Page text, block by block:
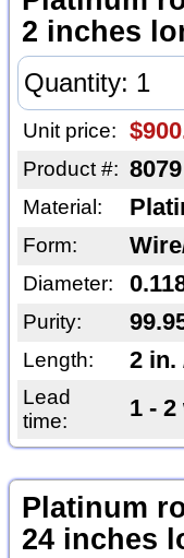
2 inches
Unit price:
Product #: 8079
Material:
Form:
Diameter:
Purity:
Length: 2 in.
Lead
time:
1 -
Platinum
24 inches